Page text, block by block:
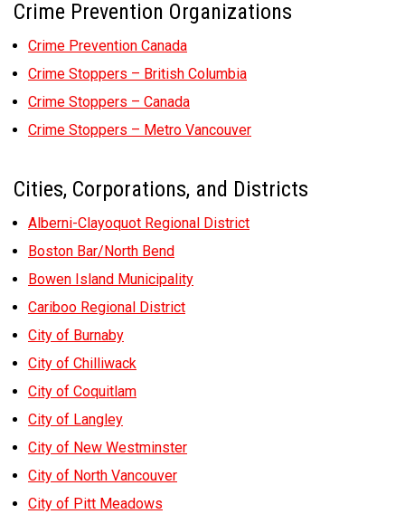
Crime Prevention Organizations
Crime Prevention Canada
Crime Stoppers – British Columbia
Crime Stoppers – Canada
Crime Stoppers – Metro Vancouver
Cities, Corporations, and Districts
Alberni-Clayoquot Regional District
Boston Bar/North Bend
Bowen Island Municipality
Cariboo Regional District
City of Burnaby
City of Chilliwack
City of Coquitlam
City of Langley
City of New Westminster
City of North Vancouver
City of Pitt Meadows